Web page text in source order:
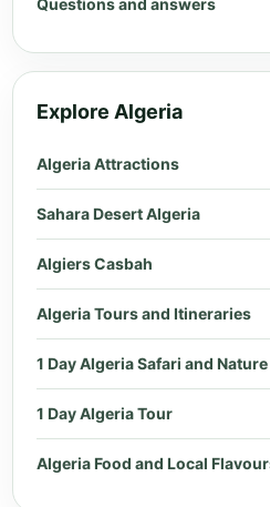
Questions and answers
Explore Algeria
Algeria Attractions
Sahara Desert Algeria
Algiers Casbah
Algeria Tours and Itineraries
1 Day Algeria Safari and
1 Day Algeria Tour
Algeria Food and Local